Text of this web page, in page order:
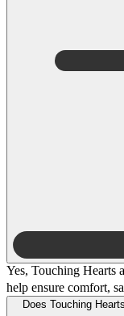
Yes, Touching Hearts
help ensure comfort,